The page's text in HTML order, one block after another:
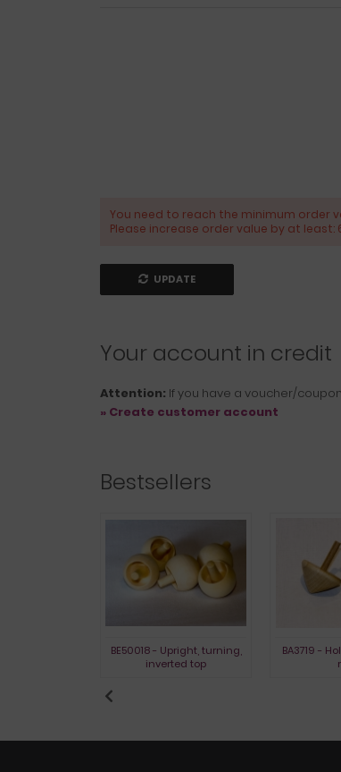
You need to reach the minimum order
Please increase order value by at least:
UPDATE
Your account in credit
Attention: If you have a voucher/
» Create customer account
Bestsellers
BE50018 - Upright, turning,
inverted top
BA3719 -